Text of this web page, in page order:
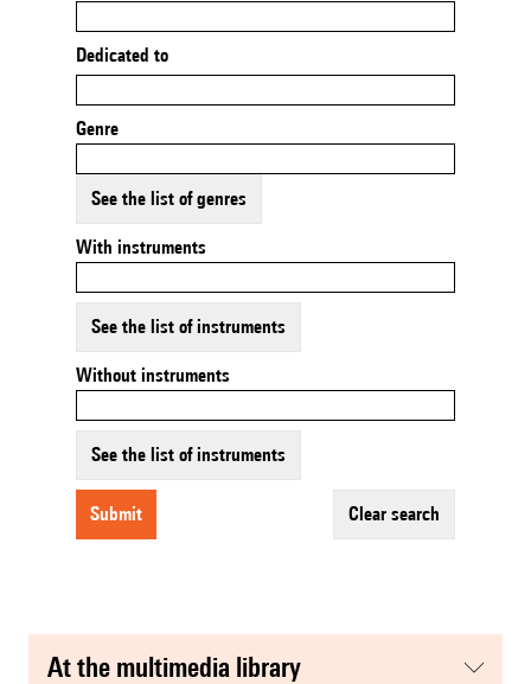
Dedicated to
Genre
See the list of genres
With instruments
See the list of instruments
Without instruments
See the list of instruments
submit clear search
at the multimedia library